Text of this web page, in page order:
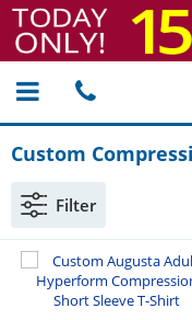
Custom
Filter